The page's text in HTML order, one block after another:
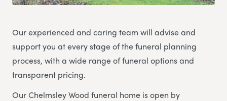
Our experienced and caring team will advise and
support you at every stage of the funeral planning
process, with a wide range of funeral options and
transparent pricing.
Our Chelmsley Wood funeral home is open by